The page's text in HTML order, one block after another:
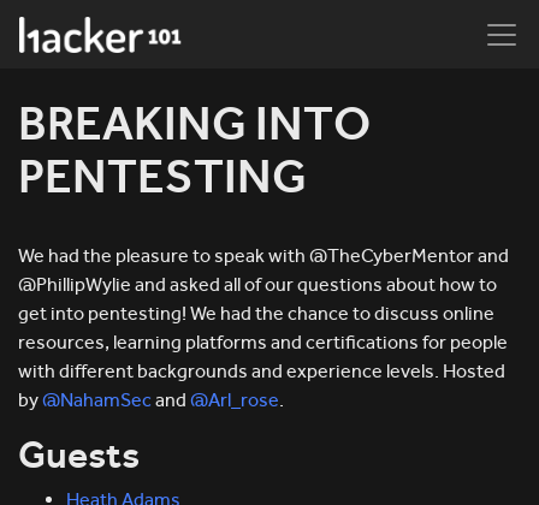
BREAKING INTO
PENTESTING
We had the pleasure to speak with @TheCyberMentor and
@PhillipWylie and asked all of our questions about how to
get into pentesting! We had the chance to discuss online
resources, learning platforms and certifications for people
with different backgrounds and experience levels. Hosted
by@NahamSecand @Arl_rose.
Guests
Heath Adams